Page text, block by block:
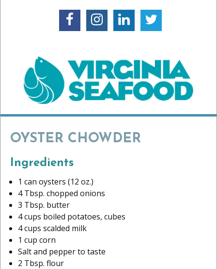
OYSTER CHOWDER
Ingredients
1 can oysters (12 oz.)
4 Tbsp. chopped onions
3 Tbsp. butter
4 cups boiled potatoes, cubes
4 cups scalded milk
1 cup corn
Salt and pepper to taste
2 Tbsp. flour